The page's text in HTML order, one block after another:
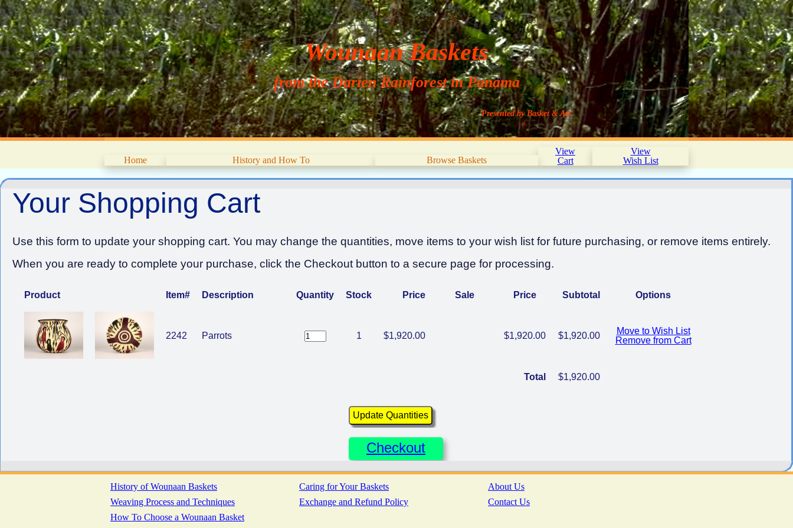
Wounaan Baskets
from the Darien Rainforest in Panama
Presented by Basket & Art
Home History and How To Browse Baskets
View
Cart
View
Wish List
Your Shopping Cart
Use this form to update your shopping cart. You may change the quantities, move items to your wish list for future purchasing, or remove items entirely.
When you are ready to complete your purchase, click the Checkout button to a secure page for processing.
Product Item# Description Quantity Stock Price Sale Price Subtotal Options
2242 Parrots 1 $1,920.00 $1,920.00 $1,920.00
Move to Wish List
Remove from Cart
Total $1,920.00
Checkout
History of Wounaan Baskets Caring for Your Baskets
About Us
Weaving Process and Techniques
Exchange and Refund Policy
Contact Us
How To Choose a Wounaan Basket